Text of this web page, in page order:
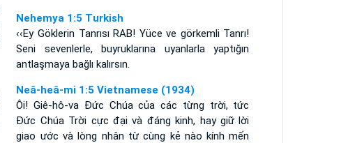
Nehemya 1:5 Turkish
‹‹Ey Göklerin Tanrısı RAB! Yüce ve görkemli Tanrı!
Seni sevenlerle, buyruklarına uyanlarla yaptığın
antlaşmaya bağlı kalırsın.
Neâ-heâ-mi 1:5 Vietnamese (1934)
Ôi! Giê-hô-va Ðức Chúa của các từng trời, tức
Ðức Chúa Trời cực đại và đáng kinh, hay giữ lời
giao ước và lòng nhân từ cùng kẻ nào kính mến